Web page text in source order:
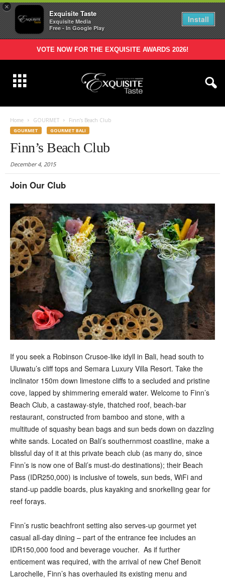
×
Exquisite Taste
Exquisite Media
Free - In Google Play
Install
VOTE NOW FOR THE EXQUISITE AWARDS 2026!
Home GOURMET Finn’s Beach Club
GOURMET GOURMET BALI
Finn’s Beach Club
December 4, 2015
Join Our Club
If you seek a Robinson Crusoe-like idyll in Bali, head south to
Uluwatu’s cliff tops and Semara Luxury Villa Resort. Take the
inclinator 150m down limestone cliffs to a secluded and pristine
cove, lapped by shimmering emerald water. Welcome to Finn’s
Beach Club, a castaway-style, thatched roof, beach-bar
restaurant, constructed from bamboo and stone, with a
multitude of squashy bean bags and sun beds down on dazzling
white sands. Located on Bali’s southernmost coastline, make a
blissful day of it at this private beach club (as many do, since
Finn’s is now one of Bali’s must-do destinations); their Beach
Pass (IDR250,000) is inclusive of towels, sun beds, WiFi and
stand-up paddle boards, plus kayaking and snorkelling gear for
reef forays.
Finn’s rustic beachfront setting also serves-up gourmet yet
casual all-day dining – part of the entrance fee includes an
IDR150,000 food and beverage voucher. As if further
enticement was required, with the arrival of new Chef Benoit
Larochelle, Finn’s has overhauled its existing menu and